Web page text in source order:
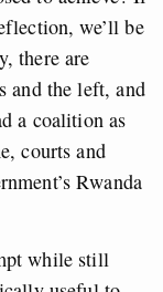
we’ll be
there are
and the left, and
a coalition as
courts and
Rwanda
while still